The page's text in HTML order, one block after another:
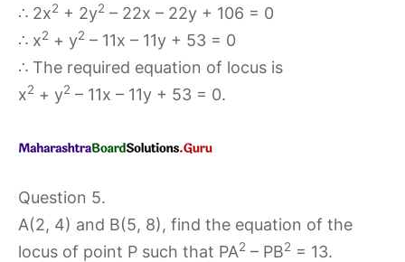
∴ 2x2 + 2y2 – 22x – 22y + 106 = 0
∴ x2 + y2 – 11x – 11y + 53 = 0
∴ The required equation of locus is
x2 + y2 – 11x – 11y + 53 = 0.
Question 5.
A(2, 4) and B(5, 8), find the equation of the
locus of point P such that PA2 – PB2 = 13.